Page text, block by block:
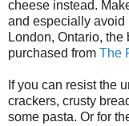
cheese instead.
and especially avoid
London, Ontario,
purchased from The
If you can resist the
crackers, crusty
some pasta. Or for